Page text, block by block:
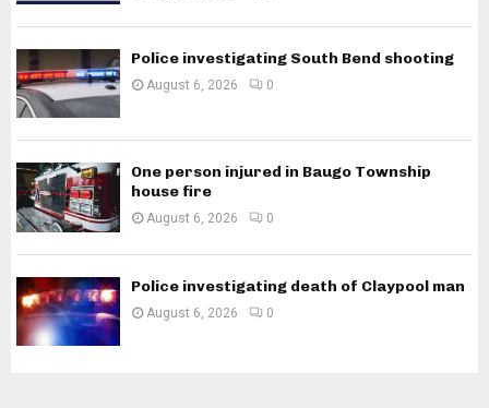
Police investigating South Bend shooting
August 6, 2026 0
One person injured in Baugo Township
house fire
August 6, 2026 0
Police investigating death of Claypool man
August 6, 2026 0